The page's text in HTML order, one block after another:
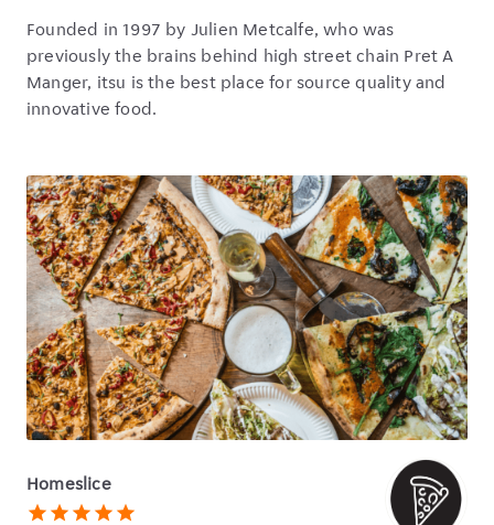
Founded in 1997 by Julien Metcalfe, who was
previously the brains behind high street chain Pret A
Manger, itsu is the best place for source quality and
innovative food.
Homeslice
star star star star star